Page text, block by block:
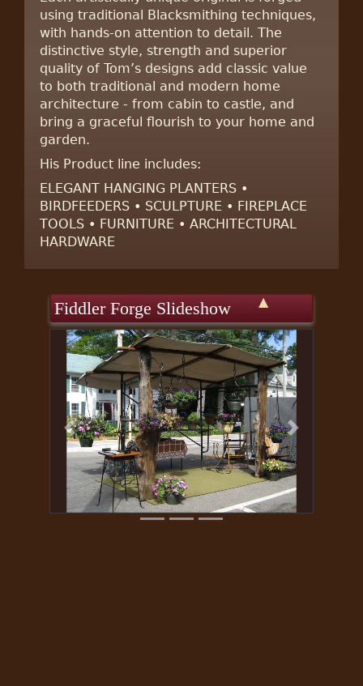
using traditional Blacksmithing techniques,
with hands-on attention to detail. The
distinctive style, strength and superior
quality of Tom’s designs add classic value
to both traditional and modern home
architecture - from cabin to castle, and
bring a graceful flourish to your home and
garden.
His Product line includes:
ELEGANT HANGING PLANTERS •
BIRDFEEDERS • SCULPTURE • FIREPLACE
TOOLS • FURNITURE • ARCHITECTURAL
HARDWARE
▲
Fiddler Forge Slideshow
Previous Next